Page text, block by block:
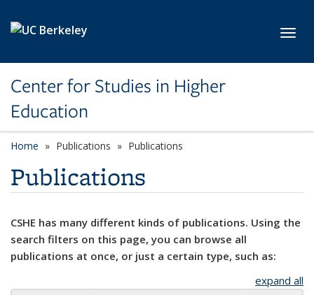
Center for Studies in Higher
Education
Home Publications Publications
Publications
CSHE has many different kinds of publications. Using the
search filters on this page, you can browse all
publications at once, or just a certain type, such as:
expand all